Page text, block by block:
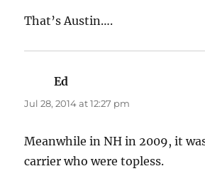
That’s Austin….
Ed
Jul 28, 2014 at 12:27 pm
Meanwhile in NH in 2009, it
carrier who were topless.